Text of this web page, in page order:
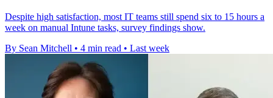
Despite high satisfaction, most IT teams still spend six to 15 hours a
week on manual Intune tasks, survey findings show.
By Sean Mitchell • 4 min read • Last week